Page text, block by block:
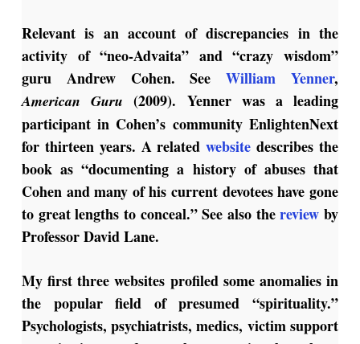
Relevant is an account of discrepancies in the
activity of “neo-Advaita” and “crazy wisdom”
guru Andrew Cohen. SeeWilliam Yenner,
American Guru (2009). Yenner was a leading
participant in Cohen’s community EnlightenNext
for thirteen years. A relatedwebsite describes the
book as “documenting a history of abuses that
Cohen and many of his current devotees have gone
to great lengths to conceal.” See also thereview by
Professor David Lane.
My first three websites profiled some anomalies in
the popular field of presumed “spirituality.”
Psychologists, psychiatrists, medics, victim support